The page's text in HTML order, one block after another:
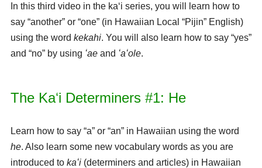
In this third video in the kaʻi series, you will learn how to
say “another” or “one” (in Hawaiian Local “Pijin” English)
using the word kekahi. You will also learn how to say “yes”
and “no” by using ʻaeand ʻaʻole.
The Kaʻi Determiners #1: He
Learn how to say “a” or “an” in Hawaiian using the word
he. Also learn some new vocabulary words as you are
introduced to kaʻi(determiners and articles) in Hawaiian